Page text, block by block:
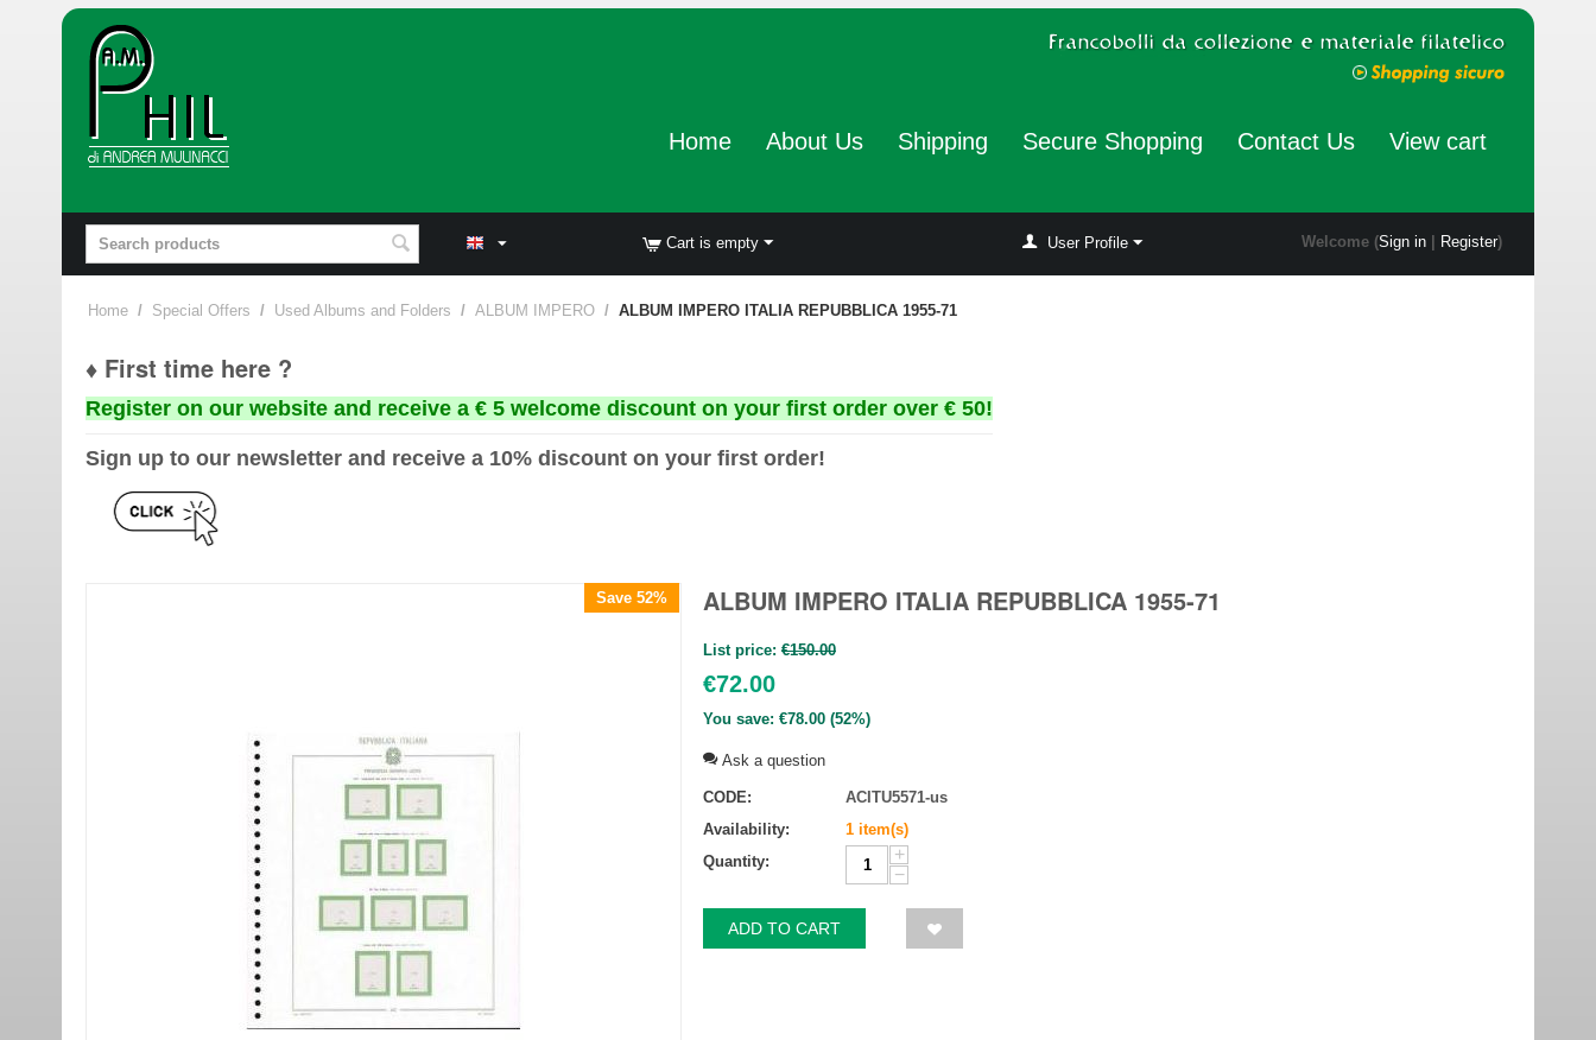
Home About Us Shipping Secure Shopping Contact Us View cart
Cart is empty User Profile Welcome (Sign in| Register)
Home / Special Offers / Used Albums and Folders / ALBUM IMPERO / ALBUM IMPERO ITALIA REPUBBLICA 1955-71
♦ First time here ?
Register on our website and receive a € 5 welcome discount on your first order over € 50!
Sign up to our newsletter and receive a 10% discount on your first order!
Save 52% ALBUM IMPERO ITALIA REPUBBLICA 1955-71
List price: €150.00
€72.00
You save: €78.00 (52%)
Ask a question
CODE:
ACITU5571-us
Availability:
1 item(s)
Quantity:
+
−
ADD TO CART